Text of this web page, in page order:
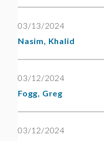
03/13/2024
Nasim, Khalid
03/12/2024
Fogg, Greg
03/12/2024